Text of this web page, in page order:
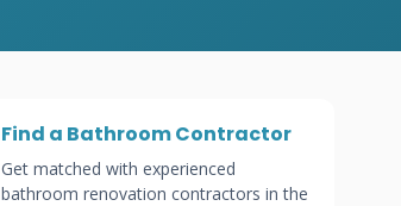
Find a Bathroom Contractor
Get matched with experienced
bathroom renovation contractors in the